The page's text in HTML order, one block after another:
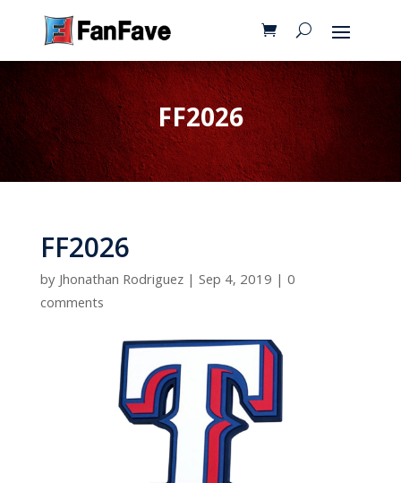
FF2026
FF2026
byJhonathan Rodriguez| Sep 4, 2019 | 0
comments